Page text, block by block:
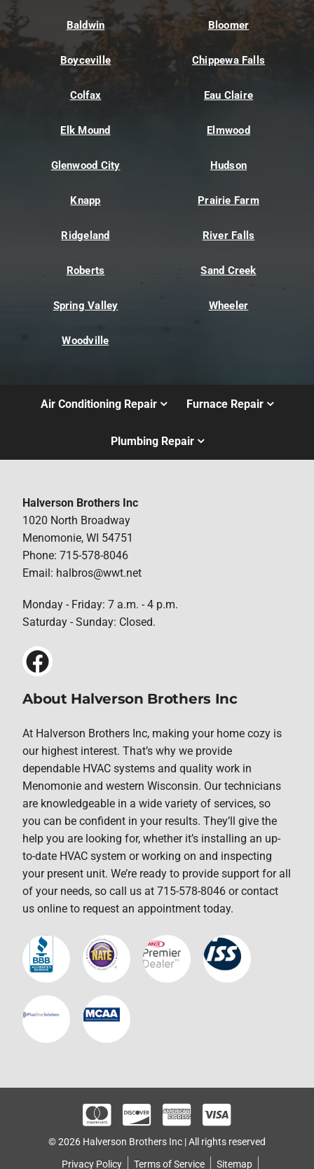
Baldwin Bloomer
Boyceville Chippewa Falls
Colfax Eau Claire
Elk Mound Elmwood
Glenwood City Hudson
Knapp Prairie Farm
Ridgeland River Falls
Roberts Sand Creek
Spring Valley Wheeler
Woodville
Air Conditioning Repair Furnace Repair
Plumbing Repair
Halverson Brothers Inc
1020 North Broadway
Menomonie, WI 54751
Phone: 715-578-8046
Email: halbros@wwt.net
Monday - Friday: 7 a.m. - 4 p.m.
Saturday - Sunday: Closed.
About Halverson Brothers Inc
At Halverson Brothers Inc, making your home cozy is
our highest interest. That’s why we provide
dependable HVAC systems and quality work in
Menomonie and western Wisconsin. Our technicians
are knowledgeable in a wide variety of services, so
you can be confident in your results. They’ll give the
help you are looking for, whether it’s installing an up-
to-date HVAC system or working on and inspecting
your present unit. We’re ready to provide support for all
of your needs, so call us at 715-578-8046 or contact
us online to request an appointment today.
© 2026 Halverson Brothers Inc | All rights reserved
Privacy Policy
Terms of Service Sitemap